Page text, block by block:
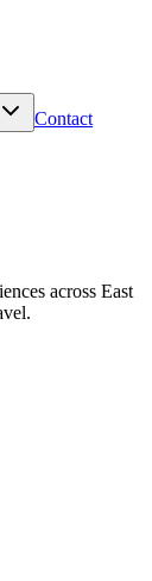
Contact
across East